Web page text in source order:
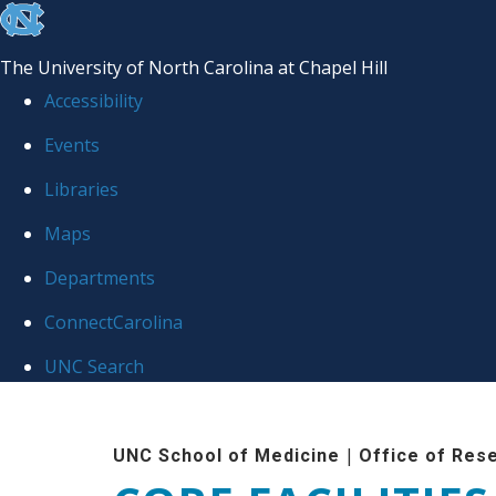
skip to the end of the global utility bar
The University of North Carolina at Chapel Hill
Accessibility
Events
Libraries
Maps
Departments
ConnectCarolina
UNC Search
UNC School of Medicine | Office of